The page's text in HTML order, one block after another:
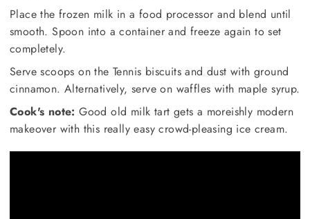
Place the frozen milk in a food processor and blend until
smooth. Spoon into a container and freeze again to set
completely.
Serve scoops on the Tennis biscuits and dust with ground
cinnamon. Alternatively, serve on waffles with maple syrup.
Cook's note: Good old milk tart gets a moreishly modern
makeover with this really easy crowd-pleasing ice cream.